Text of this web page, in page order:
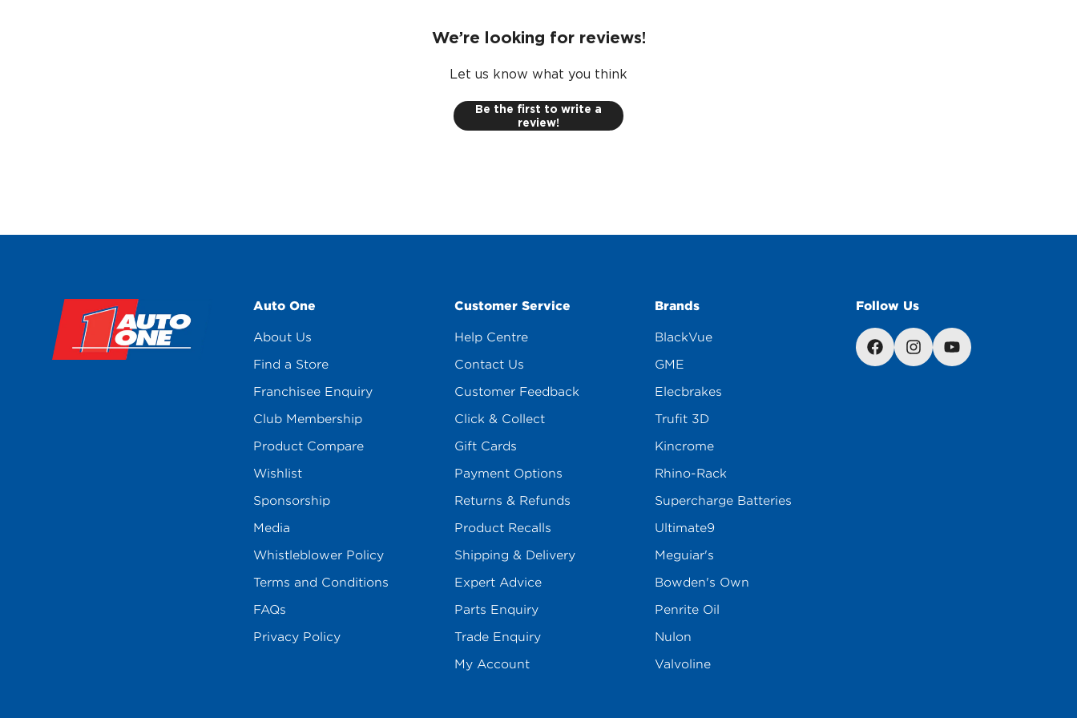
We’re looking for reviews!
Let us know what you think
Be the first to write a
review!
Auto One
About Us
Find a Store
Franchisee Enquiry
Club Membership
Product Compare
Wishlist
Sponsorship
Media
Whistleblower Policy
Terms and Conditions
FAQs
Privacy Policy
Customer Service
Help Centre
Contact Us
Customer Feedback
Click & Collect
Gift Cards
Payment Options
Returns & Refunds
Product Recalls
Shipping & Delivery
Expert Advice
Parts Enquiry
Trade Enquiry
My Account
Brands
BlackVue
GME
Elecbrakes
Trufit 3D
Kincrome
Rhino-Rack
Supercharge Batteries
Ultimate9
Meguiar's
Bowden's Own
Penrite Oil
Nulon
Valvoline
Follow Us